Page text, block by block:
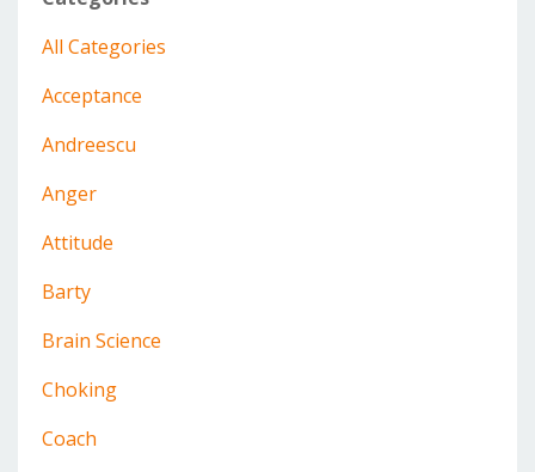
All Categories
Acceptance
Andreescu
Anger
Attitude
Barty
Brain Science
Choking
Coach